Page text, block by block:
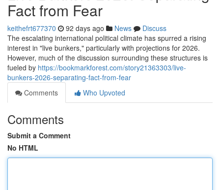
Fact from Fear
keithefrt677370 92 days ago News
Discuss
The escalating international political climate has spurred a rising
interest in "live bunkers," particularly with projections for 2026.
However, much of the discussion surrounding these structures is
fueled by https://bookmarkforest.com/story21363303/live-
bunkers-2026-separating-fact-from-fear
Comments
Who Upvoted
Comments
Submit a Comment
No HTML